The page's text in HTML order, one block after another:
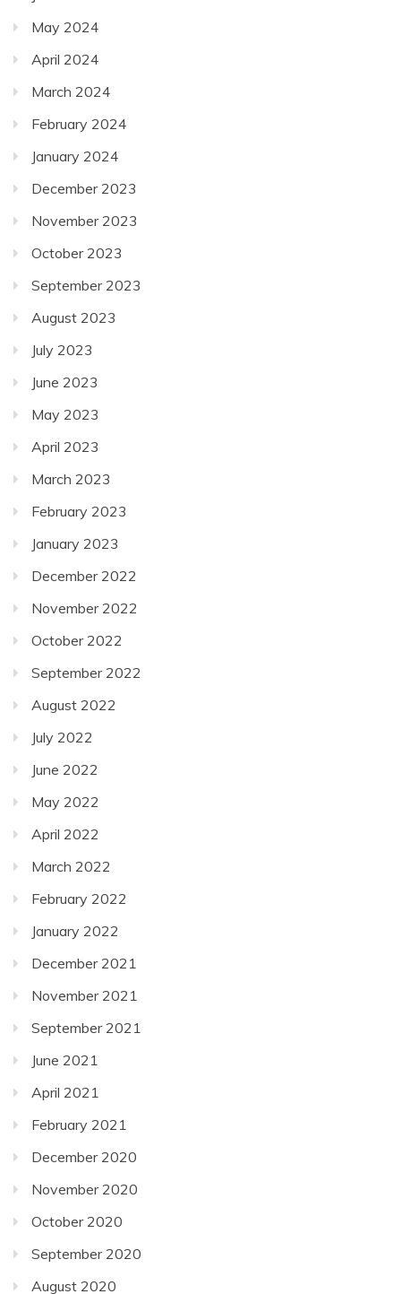
May 2024
April 2024
March 2024
February 2024
January 2024
December 2023
November 2023
October 2023
September 2023
August 2023
July 2023
June 2023
May 2023
April 2023
March 2023
February 2023
January 2023
December 2022
November 2022
October 2022
September 2022
August 2022
July 2022
June 2022
May 2022
April 2022
March 2022
February 2022
January 2022
December 2021
November 2021
September 2021
June 2021
April 2021
February 2021
December 2020
November 2020
October 2020
September 2020
August 2020